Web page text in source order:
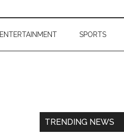
ENTERTAINMENT SPORTS
TRENDING NEWS